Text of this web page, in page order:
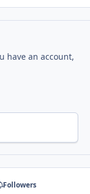
have an account,
Followers